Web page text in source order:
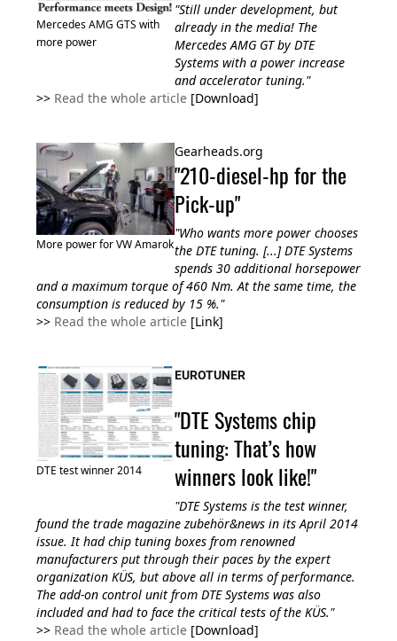
Mercedes AMG GTS with
more power
"Still under development, but
already in the media! The
Mercedes AMG GT by DTE
Systems with a power increase
and accelerator tuning."
>> Read the whole article [Download]
More power for VW Amarok
Gearheads.org
"210-diesel-hp for the
Pick-up"
"Who wants more power chooses
the DTE tuning. [...] DTE Systems
spends 30 additional horsepower
and a maximum torque of 460 Nm. At the same time, the
consumption is reduced by 15 %."
>> Read the whole article [Link]
DTE test winner 2014
EUROTUNER
"DTE Systems chip
tuning: That’s how
winners look like!"
"DTE Systems is the test winner,
found the trade magazine zubehör&news in its April 2014
issue. It had chip tuning boxes from renowned
manufacturers put through their paces by the expert
organization KÜS, but above all in terms of performance.
The add-on control unit from DTE Systems was also
included and had to face the critical tests of the KÜS."
>> Read the whole article [Download]